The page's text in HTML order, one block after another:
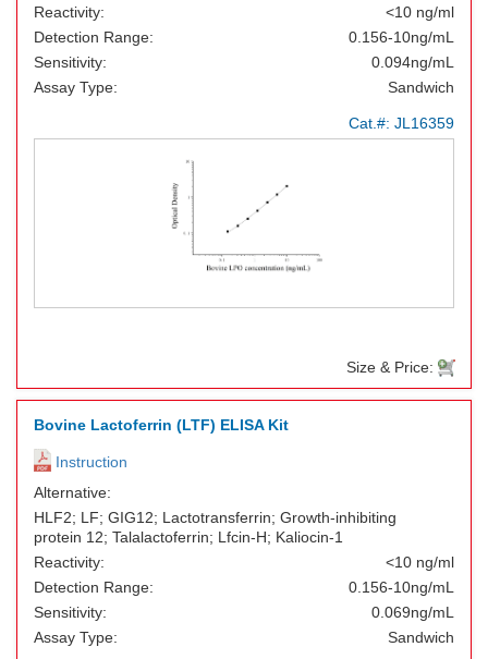
Reactivity:
<10 ng/ml
Detection Range:
0.156-10ng/mL
Sensitivity:
0.094ng/mL
Assay Type:
Sandwich
Cat.#: JL16359
Size & Price:
Bovine Lactoferrin (LTF) ELISA Kit
Instruction
Alternative:
HLF2; LF; GIG12; Lactotransferrin; Growth-inhibiting
protein 12; Talalactoferrin; Lfcin-H; Kaliocin-1
Reactivity:
<10 ng/ml
Detection Range:
0.156-10ng/mL
Sensitivity:
0.069ng/mL
Assay Type:
Sandwich